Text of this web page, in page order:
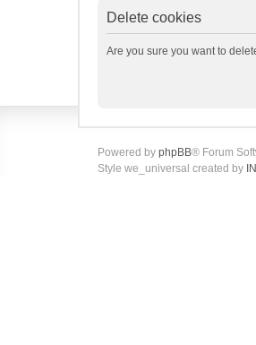
Delete cookies
Are you sure you want to
Powered by phpBB® Forum
Style we_universal created by